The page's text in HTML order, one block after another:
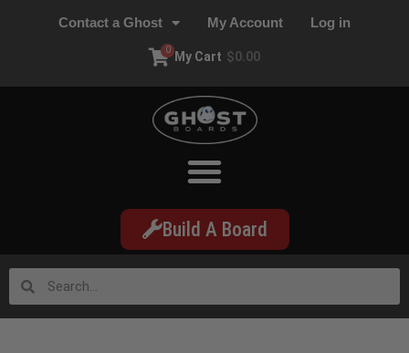
Contact a Ghost My Account Log in
My Cart $0.00
0
Build A Board